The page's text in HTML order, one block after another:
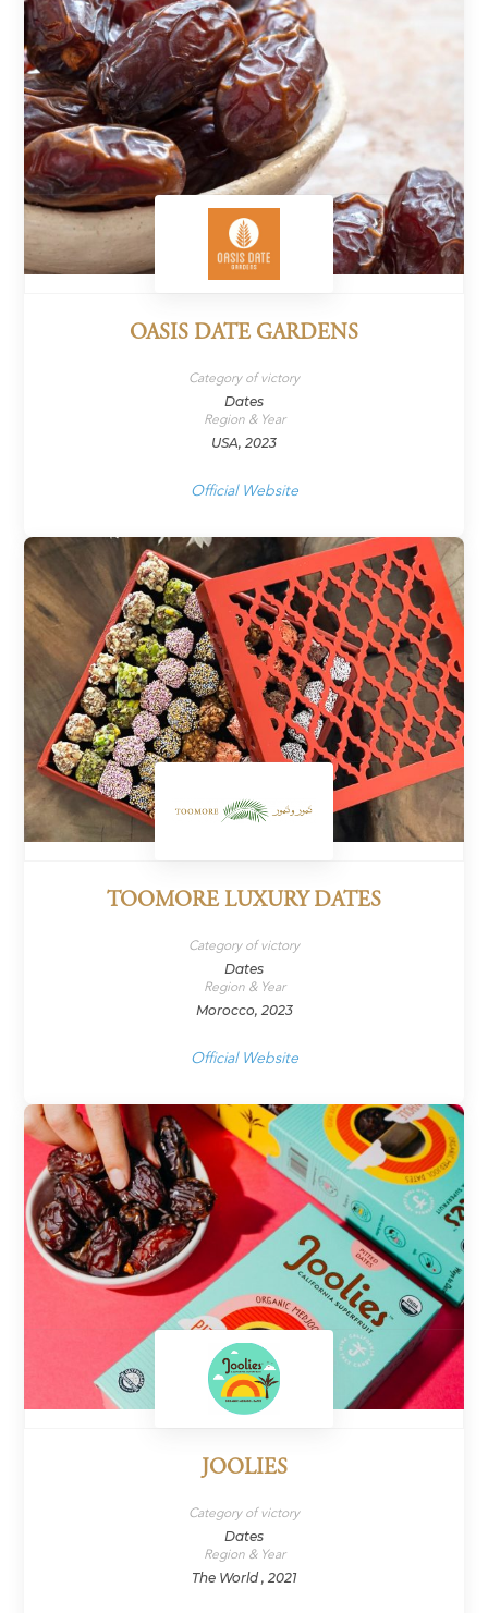
OASIS DATE GARDENS
Category of victory
Dates
Region & Year
USA, 2023
Official Website
TOOMORE LUXURY DATES
Category of victory
Dates
Region & Year
Morocco, 2023
Official Website
JOOLIES
Category of victory
Dates
Region & Year
The World , 2021